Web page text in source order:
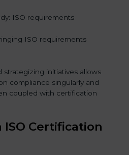
ISO requirements
ISO requirements
strategizing initiatives allows
compliance singularly and
coupled with certification
Certification